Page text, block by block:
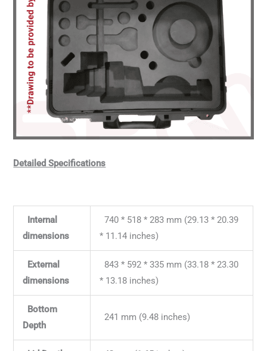
Detailed Specifications
Internal
dimensions
740 * 518 * 283 mm (29.13 * 20.39
* 11.14 inches)
External
dimensions
843 * 592 * 335 mm (33.18 * 23.30
* 13.18 inches)
Bottom
Depth
241 mm (9.48 inches)